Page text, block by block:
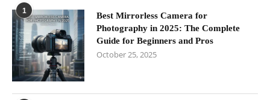
1
Best Mirrorless Camera for
Photography in 2025: The Complete
Guide for Beginners and Pros
October 25, 2025